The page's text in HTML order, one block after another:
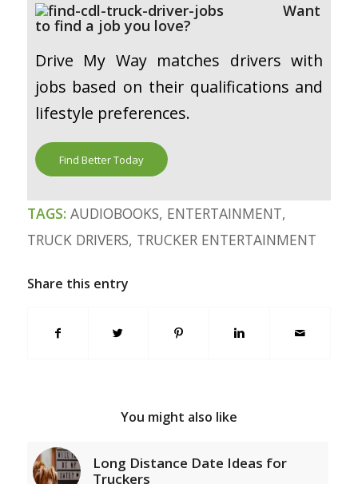
Want
to find a job you love?
Drive My Way matches drivers with
jobs based on their qualifications and
lifestyle preferences.
Find Better Today
TAGS: AUDIOBOOKS, ENTERTAINMENT,
TRUCK DRIVERS, TRUCKER ENTERTAINMENT
Share this entry
You might also like
Long Distance Date Ideas for
Truckers